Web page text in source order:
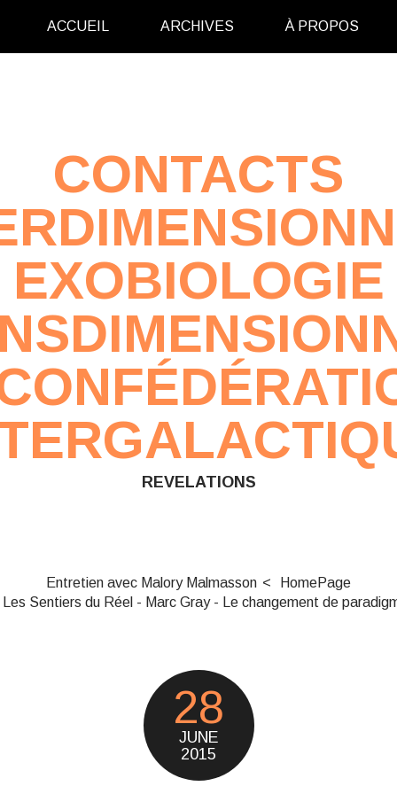
ACCUEIL ARCHIVES À PROPOS
CONTACTS
EXOBIOLOGIE
REVELATIONS
Entretien avec Malory Malmasson
HomePage
Les Sentiers du Réel - Marc Gray - Le changement de
28
JUNE
2015